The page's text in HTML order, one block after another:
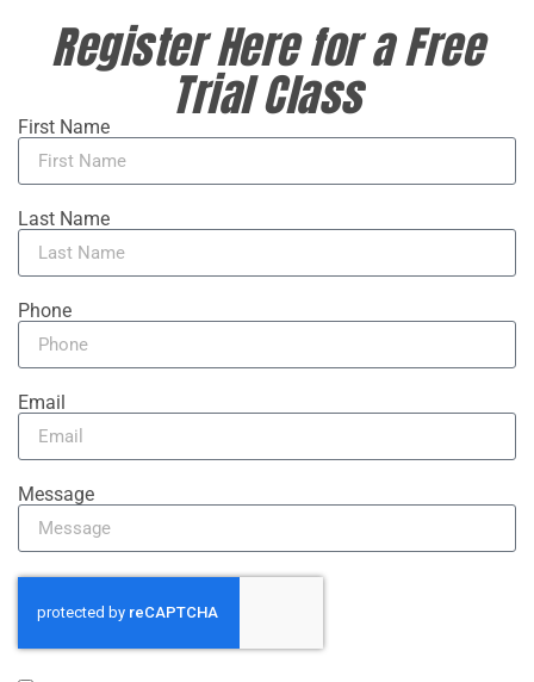
Register Here for a Free
Trial Class
First Name
Last Name
Phone
Email
Message